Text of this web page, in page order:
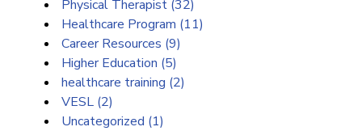
Physical Therapist (32)
Healthcare Program (11)
Career Resources (9)
Higher Education (5)
healthcare training (2)
VESL (2)
Uncategorized (1)